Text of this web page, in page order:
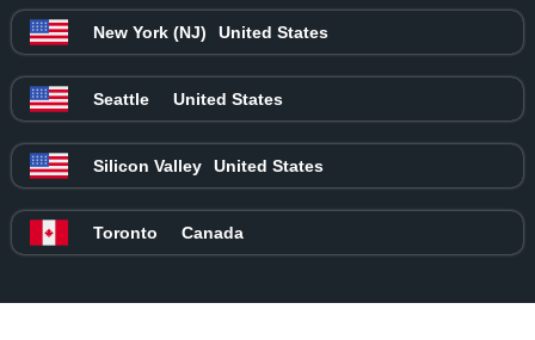
New York (NJ) United States
Seattle United States
Silicon Valley United States
Toronto Canada